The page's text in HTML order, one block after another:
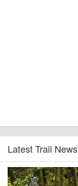
Latest Trail News